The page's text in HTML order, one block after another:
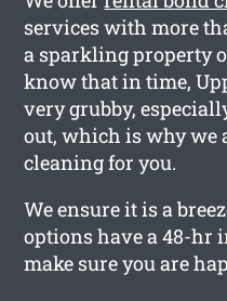
services with more
a sparkling property
know that in time,
very grubby,
out, which is why we
cleaning for you.
We ensure it is a
options have a 48-hr
make sure you are